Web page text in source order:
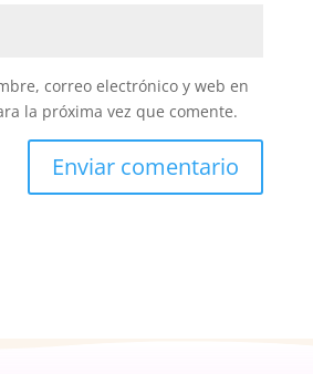
correo electrónico y web en
la próxima vez que comente.